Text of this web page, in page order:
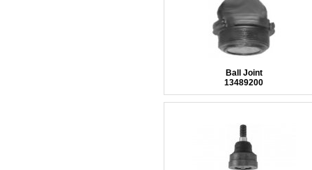
Ball Joint
13489200